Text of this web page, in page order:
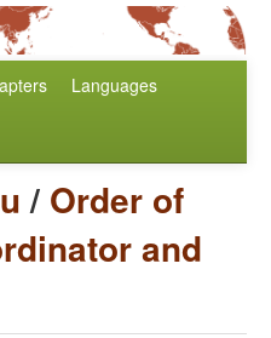
Languages
/ Order of
and